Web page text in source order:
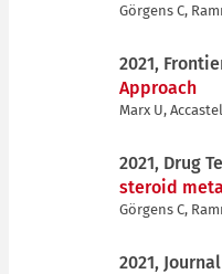
Görgens C,
2021,
Approach
Marx U,
2021, Drug
steroid
Görgens C,
2021,